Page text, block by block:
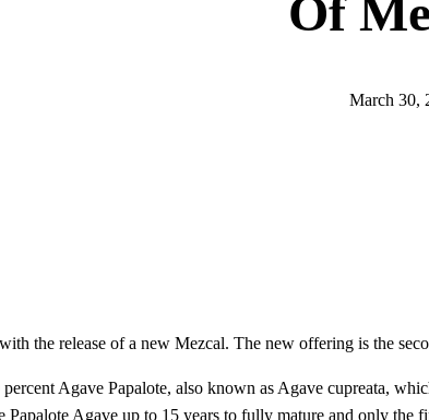
Of
March 30,
the release of a new Mezcal. The new offering is the
Agave Papalote, also known as Agave cupreata,
Agave up to 15 years to fully mature and only